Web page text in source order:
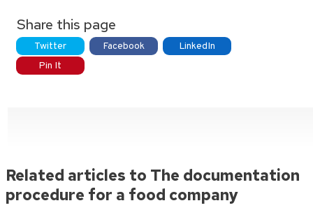
Share this page
Twitter Facebook
LinkedIn
Pin It
Related articles to The documentation
procedure for a food company